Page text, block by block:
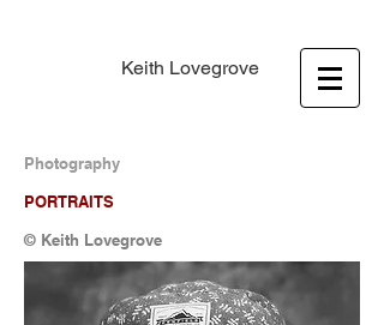
Keith Lovegrove
Photography
PORTRAITS
© Keith Lovegrove